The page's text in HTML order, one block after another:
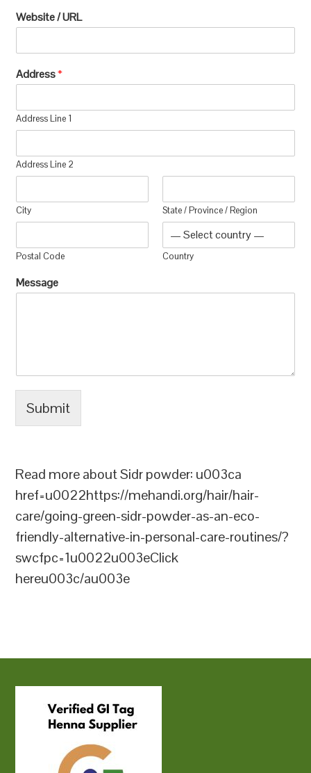
Website / URL
Address*
Address Line 1
Address Line 2
City State / Province / Region
Postal Code Country
Message
Submit
Read more about Sidr powder: u003ca
href=u0022https://mehandi.org/hair/hair-
care/going-green-sidr-powder-as-an-eco-
friendly-alternative-in-personal-care-routines/?
swcfpc=1u0022u003eClick
hereu003c/au003e